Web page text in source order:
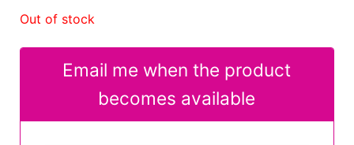
Out of stock
Email me when the product
becomes available